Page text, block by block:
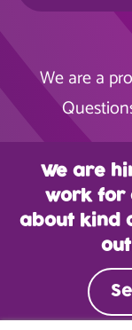
We are a
We are
work for
about kind